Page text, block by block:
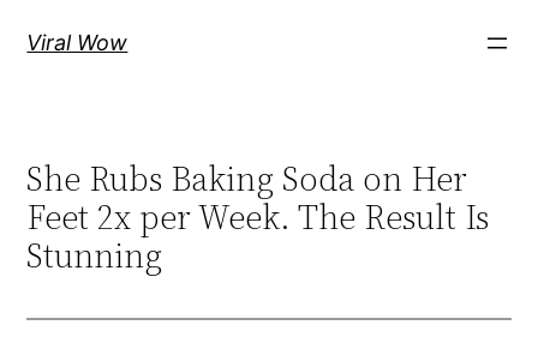
Viral Wow
She Rubs Baking Soda on Her
Feet 2x per Week. The Result Is
Stunning